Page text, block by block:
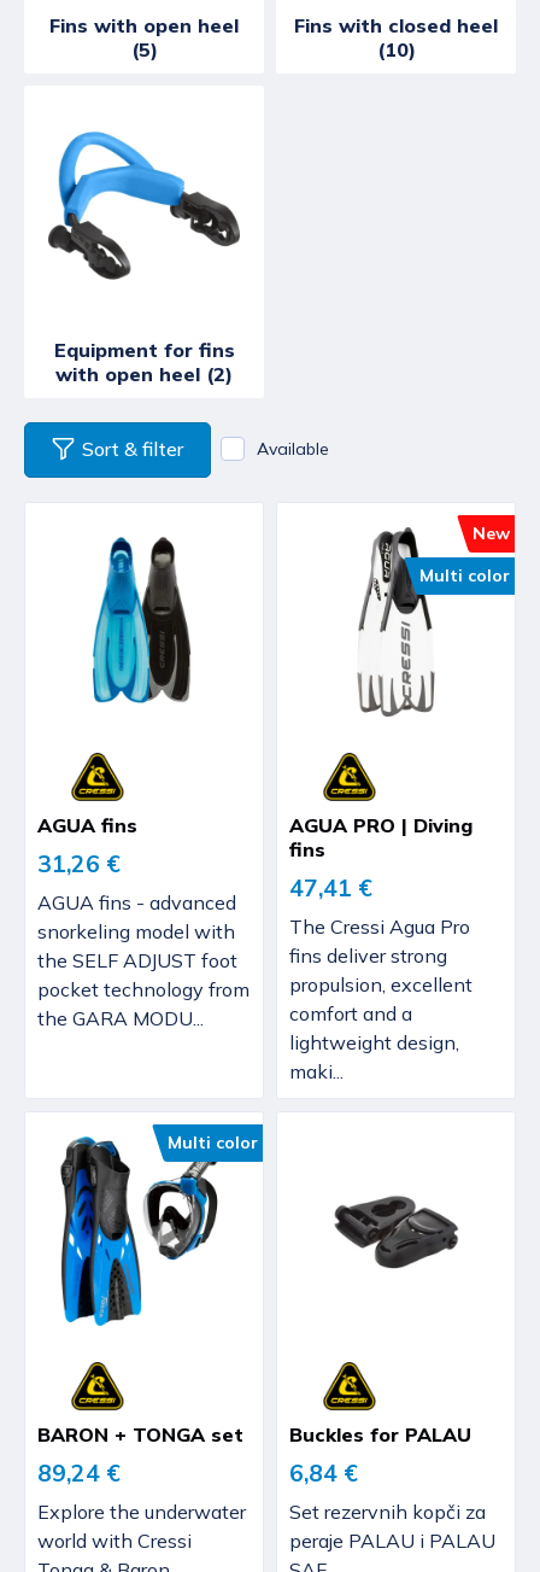
Fins with open heel
(5)
Fins with closed heel
(10)
Equipment for fins
with open heel (2)
Sort & filter Available
AGUA fins
31,26 €
AGUA fins - advanced
snorkeling model with
the SELF ADJUST foot
pocket technology from
the GARA MODU...
New
Multi color
AGUA PRO | Diving
fins
47,41 €
The Cressi Agua Pro
fins deliver strong
propulsion, excellent
comfort and a
lightweight design,
maki...
Multi color
BARON + TONGA set
89,24 €
Explore the underwater
world with Cressi
Buckles for PALAU
6,84 €
Set rezervnih kopči za
peraje PALAU i PALAU